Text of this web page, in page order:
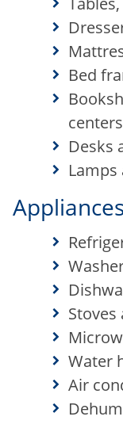
Bed
centers
Desks
Appliances
Stoves
Water
Air